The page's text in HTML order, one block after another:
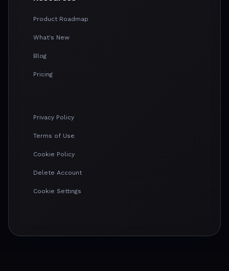
Product Roadmap
What's New
Blog
Pricing
Privacy Policy
Terms of Use
Cookie Policy
Delete Account
Cookie Settings